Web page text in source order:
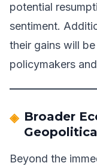
potential
sentiment.
their gains will
policymakers
Broader
Beyond the